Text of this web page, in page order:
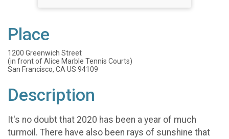
Place
1200 Greenwich Street
(in front of Alice Marble Tennis Courts)
San Francisco, CA US 94109
Description
It's no doubt that 2020 has been a year of much
turmoil. There have also been rays of sunshine that